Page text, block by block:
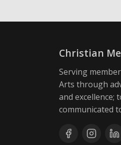
Christian
Serving
Arts through
and excellence;
communicated